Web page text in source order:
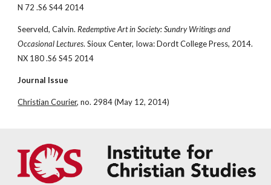
N 72 .S6 S44 2014
Seerveld, Calvin. Redemptive Art in Society: Sundry Writings and
Occasional Lectures. Sioux Center, Iowa: Dordt College Press, 2014.
NX 180 .S6 S45 2014
Journal Issue
Christian Courier, no. 2984 (May 12, 2014)